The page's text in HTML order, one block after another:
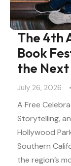
The 4th
Book
the
July 26, 2026
A Free
Storytelling,
Hollywood
Southern
the region’s